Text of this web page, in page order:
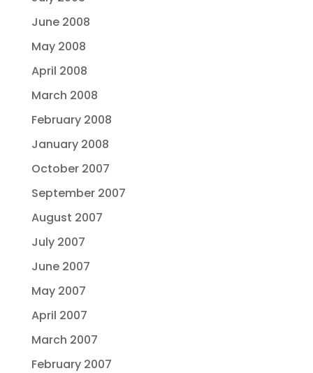
June 2008
May 2008
April 2008
March 2008
February 2008
January 2008
October 2007
September 2007
August 2007
July 2007
June 2007
May 2007
April 2007
March 2007
February 2007